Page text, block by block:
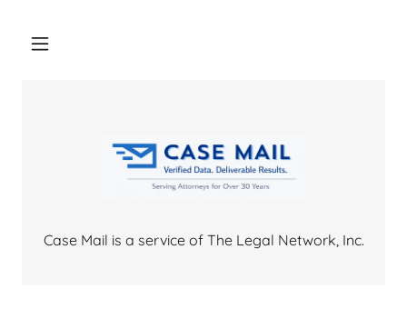
Case Mail is a service of The Legal Network, Inc.